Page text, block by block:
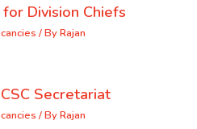
Division Chiefs
/ ByRajan
Secretariat
/ ByRajan